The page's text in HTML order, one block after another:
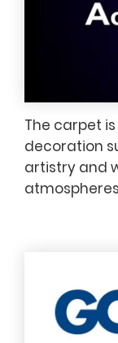
The carpet
decoration
artistry and